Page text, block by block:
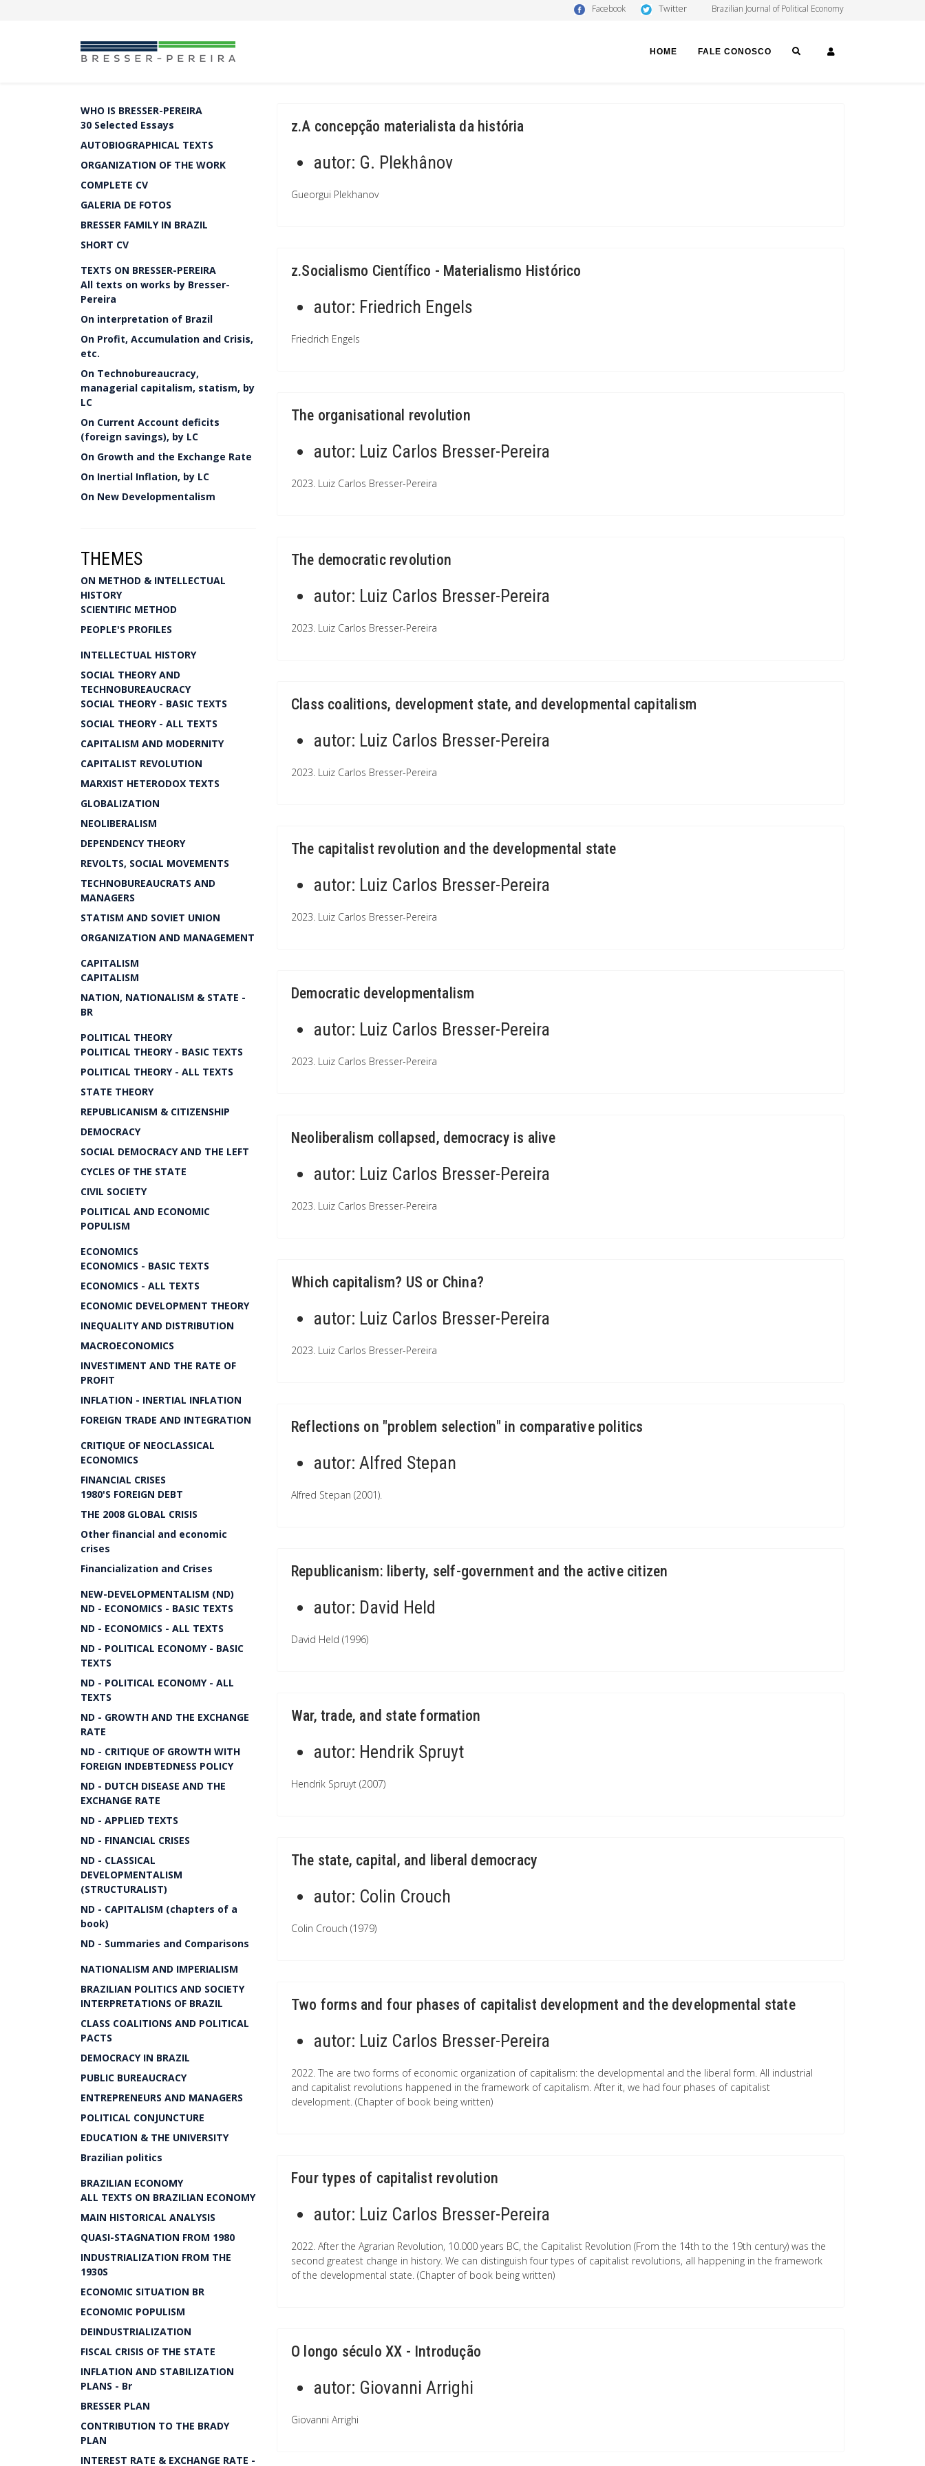
Facebook Twitter Brazilian Journal of Political Economy
HOME FALE CONOSCO SEARCH
WHO IS BRESSER-PEREIRA
30 Selected Essays
AUTOBIOGRAPHICAL TEXTS
ORGANIZATION OF THE WORK
COMPLETE CV
GALERIA DE FOTOS
BRESSER FAMILY IN BRAZIL
SHORT CV
TEXTS ON BRESSER-PEREIRA
All texts on works by Bresser-
Pereira
On interpretation of Brazil
On Profit, Accumulation and Crisis,
etc.
On Technobureaucracy,
managerial capitalism, statism, by
LC
On Current Account deficits
(foreign savings), by LC
On Growth and the Exchange Rate
On Inertial Inflation, by LC
On New Developmentalism
THEMES
ON METHOD & INTELLECTUAL
HISTORY
SCIENTIFIC METHOD
PEOPLE'S PROFILES
INTELLECTUAL HISTORY
SOCIAL THEORY AND
TECHNOBUREAUCRACY
SOCIAL THEORY - BASIC TEXTS
SOCIAL THEORY - ALL TEXTS
CAPITALISM AND MODERNITY
CAPITALIST REVOLUTION
MARXIST HETERODOX TEXTS
GLOBALIZATION
NEOLIBERALISM
DEPENDENCY THEORY
REVOLTS, SOCIAL MOVEMENTS
TECHNOBUREAUCRATS AND
MANAGERS
STATISM AND SOVIET UNION
ORGANIZATION AND MANAGEMENT
CAPITALISM
CAPITALISM
NATION, NATIONALISM & STATE -
BR
POLITICAL THEORY
POLITICAL THEORY - BASIC TEXTS
POLITICAL THEORY - ALL TEXTS
STATE THEORY
REPUBLICANISM & CITIZENSHIP
DEMOCRACY
SOCIAL DEMOCRACY AND THE LEFT
CYCLES OF THE STATE
CIVIL SOCIETY
POLITICAL AND ECONOMIC
POPULISM
ECONOMICS
ECONOMICS - BASIC TEXTS
ECONOMICS - ALL TEXTS
ECONOMIC DEVELOPMENT THEORY
INEQUALITY AND DISTRIBUTION
MACROECONOMICS
INVESTIMENT AND THE RATE OF
PROFIT
INFLATION - INERTIAL INFLATION
FOREIGN TRADE AND INTEGRATION
CRITIQUE OF NEOCLASSICAL
ECONOMICS
FINANCIAL CRISES
1980'S FOREIGN DEBT
THE 2008 GLOBAL CRISIS
Other financial and economic
crises
Financialization and Crises
NEW-DEVELOPMENTALISM (ND)
ND - ECONOMICS - BASIC TEXTS
ND - ECONOMICS - ALL TEXTS
ND - POLITICAL ECONOMY - BASIC
TEXTS
ND - POLITICAL ECONOMY - ALL
TEXTS
ND - GROWTH AND THE EXCHANGE
RATE
ND - CRITIQUE OF GROWTH WITH
FOREIGN INDEBTEDNESS POLICY
ND - DUTCH DISEASE AND THE
EXCHANGE RATE
ND - APPLIED TEXTS
ND - FINANCIAL CRISES
ND - CLASSICAL
DEVELOPMENTALISM
(STRUCTURALIST)
ND - CAPITALISM (chapters of a
book)
ND - Summaries and Comparisons
NATIONALISM AND IMPERIALISM
BRAZILIAN POLITICS AND SOCIETY
INTERPRETATIONS OF BRAZIL
CLASS COALITIONS AND POLITICAL
PACTS
DEMOCRACY IN BRAZIL
PUBLIC BUREAUCRACY
ENTREPRENEURS AND MANAGERS
POLITICAL CONJUNCTURE
EDUCATION & THE UNIVERSITY
Brazilian politics
BRAZILIAN ECONOMY
ALL TEXTS ON BRAZILIAN ECONOMY
MAIN HISTORICAL ANALYSIS
QUASI-STAGNATION FROM 1980
INDUSTRIALIZATION FROM THE
1930S
ECONOMIC SITUATION BR
ECONOMIC POPULISM
DEINDUSTRIALIZATION
FISCAL CRISIS OF THE STATE
INFLATION AND STABILIZATION
PLANS - Br
BRESSER PLAN
CONTRIBUTION TO THE BRADY
PLAN
INTEREST RATE & EXCHANGE RATE -
z.A concepção materialista da história
autor: G. Plekhânov
Gueorgui Plekhanov
z.Socialismo Científico - Materialismo Histórico
autor: Friedrich Engels
Friedrich Engels
The organisational revolution
autor: Luiz Carlos Bresser-Pereira
2023. Luiz Carlos Bresser-Pereira
The democratic revolution
autor: Luiz Carlos Bresser-Pereira
2023. Luiz Carlos Bresser-Pereira
Class coalitions, development state, and developmental capitalism
autor: Luiz Carlos Bresser-Pereira
2023. Luiz Carlos Bresser-Pereira
The capitalist revolution and the developmental state
autor: Luiz Carlos Bresser-Pereira
2023. Luiz Carlos Bresser-Pereira
Democratic developmentalism
autor: Luiz Carlos Bresser-Pereira
2023. Luiz Carlos Bresser-Pereira
Neoliberalism collapsed, democracy is alive
autor: Luiz Carlos Bresser-Pereira
2023. Luiz Carlos Bresser-Pereira
Which capitalism? US or China?
autor: Luiz Carlos Bresser-Pereira
2023. Luiz Carlos Bresser-Pereira
Reflections on "problem selection" in comparative politics
autor: Alfred Stepan
Alfred Stepan (2001).
Republicanism: liberty, self-government and the active citizen
autor: David Held
David Held (1996)
War, trade, and state formation
autor: Hendrik Spruyt
Hendrik Spruyt (2007)
The state, capital, and liberal democracy
autor: Colin Crouch
Colin Crouch (1979)
Two forms and four phases of capitalist development and the developmental state
autor: Luiz Carlos Bresser-Pereira
2022. The are two forms of economic organization of capitalism: the developmental and the liberal form. All industrial
and capitalist revolutions happened in the framework of capitalism. After it, we had four phases of capitalist
development. (Chapter of book being written)
Four types of capitalist revolution
autor: Luiz Carlos Bresser-Pereira
2022. After the Agrarian Revolution, 10.000 years BC, the Capitalist Revolution (From the 14th to the 19th century) was the
second greatest change in history. We can distinguish four types of capitalist revolutions, all happening in the framework
of the developmental state. (Chapter of book being written)
O longo século XX - Introdução
autor: Giovanni Arrighi
Giovanni Arrighi